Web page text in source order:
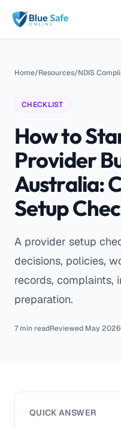
Skip to main content
Home/Resources/NDIS
CHECKLIST
How to
Provider
Australia:
Setup
A provider setup
decisions, policies,
records, complaints,
preparation.
7 min readReviewed May 2026
QUICK ANSWER